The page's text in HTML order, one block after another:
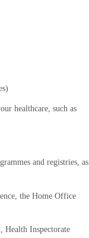
healthcare, such as
and registries, as
the Home Office
Health Inspectorate